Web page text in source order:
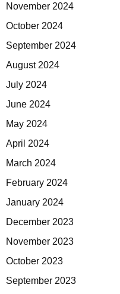
November 2024
October 2024
September 2024
August 2024
July 2024
June 2024
May 2024
April 2024
March 2024
February 2024
January 2024
December 2023
November 2023
October 2023
September 2023